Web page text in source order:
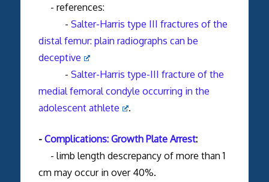
- references:
- Salter-Harris type III fractures of the
distal femur: plain radiographs can be
deceptive
- Salter-Harris type-III fracture of the
medial femoral condyle occurring in the
adolescent athlete
.
- Complications: Growth Plate Arrest:
- limb length descrepancy of more than 1
cm may occur in over 40%.